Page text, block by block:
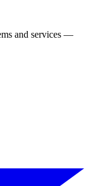
and services —